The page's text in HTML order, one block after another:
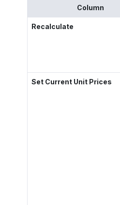
Column
Recalculate
Set Current Unit Prices